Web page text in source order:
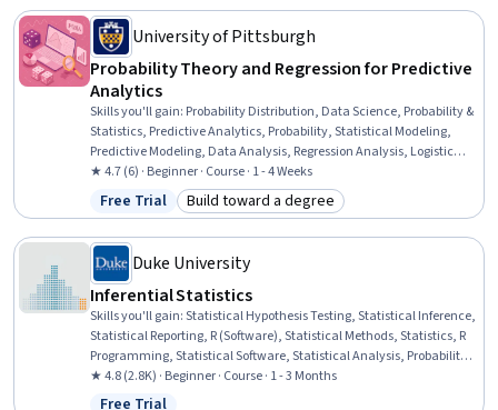
University of Pittsburgh
Probability Theory and Regression for Predictive
Analytics
Skills you'll gain: Probability Distribution, Data Science, Probability &
Statistics, Predictive Analytics, Probability, Statistical Modeling,
Predictive Modeling, Data Analysis, Regression Analysis, Logistic
Regression, Statistical Analysis, Statistical Methods, Statistics,
Bayesian Statistics, Statistical Software, Statistical Inference,
Applied Mathematics, Python Programming, Machine Learning,
★ 4.7 (6) · Beginner · Course · 1 - 4 Weeks
Status: Free Trial
Free Trial Category: Build toward a degree
Build toward a degree
Duke University
Inferential Statistics
Skills you'll gain:Statistical Hypothesis Testing, Statistical Inference,
Statistical Reporting, R (Software), Statistical Methods, Statistics, R
Programming, Statistical Software, Statistical Analysis, Probability &
Statistics, Statistical Programming, Data Analysis, Sampling
(Statistics), Probability Distribution, Software Installation
★ 4.8 (2.8K) · Beginner · Course · 1 - 3 Months
Free Trial